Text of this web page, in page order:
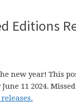
Editions
new year! This
11 2024. Missed